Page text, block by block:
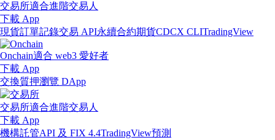
交易所適合進階交易人
下載 App
現貨訂單記錄交易 API永續合約期貨CDCX CLITradingView
Onchain適合 web3 愛好者
下載 App
交換質押瀏覽 DApp
交易所適合進階交易人
下載 App
機構託管API 及 FIX 4.4TradingView預測